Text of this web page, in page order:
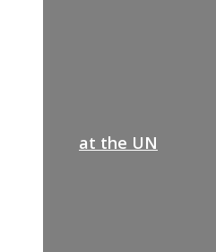
at the UN